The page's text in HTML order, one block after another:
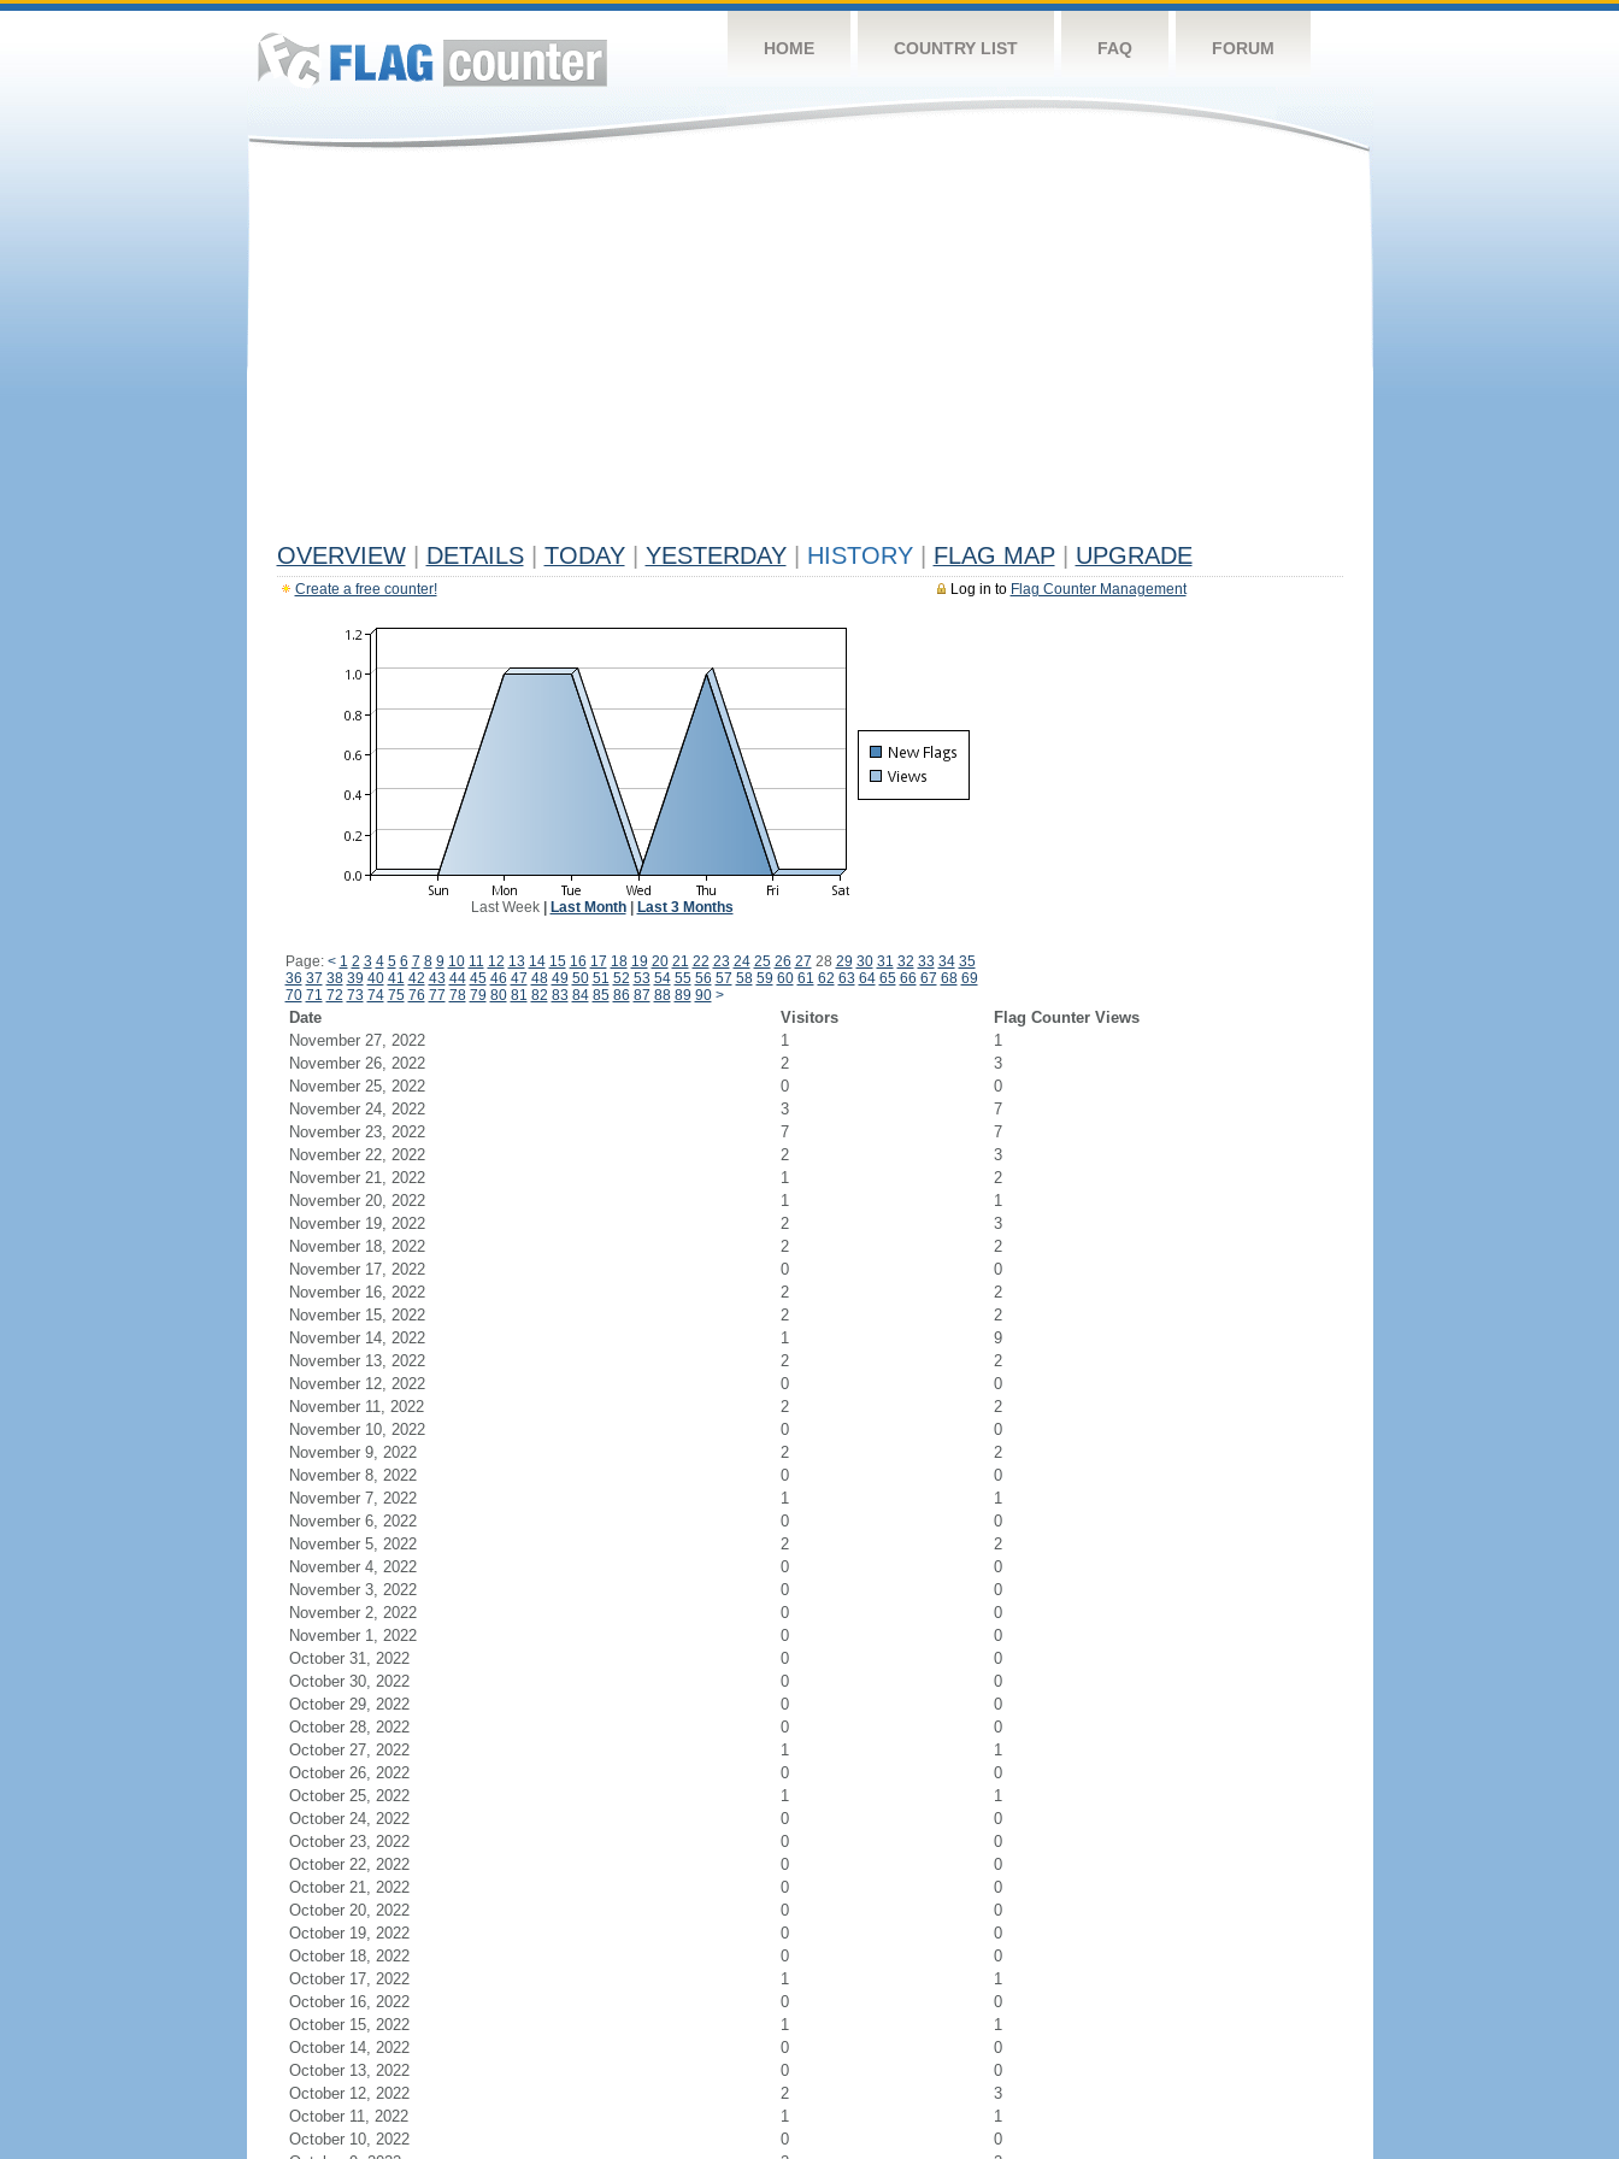
HOME COUNTRY LIST FAQ FORUM
OVERVIEW DETAILS TODAY YESTERDAY HISTORY FLAG MAP UPGRADE
Log in to Flag Counter Management
Create a free counter!
Last Week| Last Month| Last 3 Months
Page: < 1 2 3 4 5 6 7 8 9 10 11 12 13 14 15 16 17 18 19 20 21 22 23 24 25 26 27 28 29 30 31 32 33 34 35
36 37 38 39 40 41 42 43 44 45 46 47 48 49 50 51 52 53 54 55 56 57 58 59 60 61 62 63 64 65 66 67 68 69
70 71 72 73 74 75 76 77 78 79 80 81 82 83 84 85 86 87 88 89 90 >
Date Visitors
Flag Counter Views
November 27, 2022
1
1
November 26, 2022
2
3
November 25, 2022
0
0
November 24, 2022
3
7
November 23, 2022
7
7
November 22, 2022
2
3
November 21, 2022
1
2
November 20, 2022
1
1
November 19, 2022
2
3
November 18, 2022
2
2
November 17, 2022
0
0
November 16, 2022
2
2
November 15, 2022
2
2
November 14, 2022
1
9
November 13, 2022
2
2
November 12, 2022
0
0
November 11, 2022
2
2
November 10, 2022
0
0
November 9, 2022
2
2
November 8, 2022
0
0
November 7, 2022
1
1
November 6, 2022
0
0
November 5, 2022
2
2
November 4, 2022
0
0
November 3, 2022
0
0
November 2, 2022
0
0
November 1, 2022
0
0
October 31, 2022
0
0
October 30, 2022
0
0
October 29, 2022
0
0
October 28, 2022
0
0
October 27, 2022
1
1
October 26, 2022
0
0
October 25, 2022
1
1
October 24, 2022
0
0
October 23, 2022
0
0
October 22, 2022
0
0
October 21, 2022
0
0
October 20, 2022
0
0
October 19, 2022
0
0
October 18, 2022
0
0
October 17, 2022
1
1
October 16, 2022
0
0
October 15, 2022
1
1
October 14, 2022
0
0
October 13, 2022
0
0
October 12, 2022
2
3
October 11, 2022
1
1
October 10, 2022
0
0